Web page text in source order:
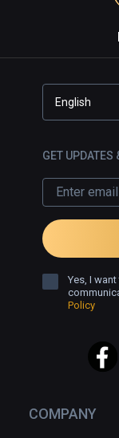
COMPANY
English
GET UPDATES
Yes, I
Policy